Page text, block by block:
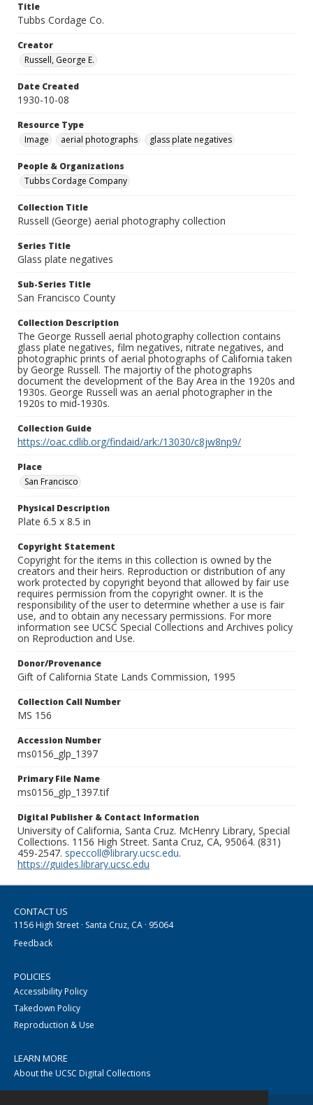
Title
Tubbs Cordage Co.
Creator
Russell, George E.
Date Created
1930-10-08
Resource Type
Image
aerial photographs glass plate negatives
People & Organizations
Tubbs Cordage Company
Collection Title
Russell (George) aerial photography collection
Series Title
Glass plate negatives
Sub-Series Title
San Francisco County
Collection Description
The George Russell aerial photography collection contains
glass plate negatives, film negatives, nitrate negatives, and
photographic prints of aerial photographs of California taken
by George Russell. The majortiy of the photographs
document the development of the Bay Area in the 1920s and
1930s. George Russell was an aerial photographer in the
1920s to mid-1930s.
Collection Guide
https://oac.cdlib.org/findaid/ark:/13030/c8jw8np9/
Place
San Francisco
Physical Description
Plate 6.5 x 8.5 in
Copyright Statement
Copyright for the items in this collection is owned by the
creators and their heirs. Reproduction or distribution of any
work protected by copyright beyond that allowed by fair use
requires permission from the copyright owner. It is the
responsibility of the user to determine whether a use is fair
use, and to obtain any necessary permissions. For more
information see UCSC Special Collections and Archives policy
on Reproduction and Use.
Donor/Provenance
Gift of California State Lands Commission, 1995
Collection Call Number
MS 156
Accession Number
ms0156_glp_1397
Primary File Name
ms0156_glp_1397.tif
Digital Publisher & Contact Information
University of California, Santa Cruz. McHenry Library, Special
Collections. 1156 High Street. Santa Cruz, CA, 95064. (831)
459-2547. speccoll@library.ucsc.edu.
https://guides.library.ucsc.edu
CONTACT US
1156 High Street · Santa Cruz, CA · 95064
Feedback
POLICIES
Accessibility Policy
Takedown Policy
Reproduction & Use
LEARN MORE
About the UCSC Digital Collections